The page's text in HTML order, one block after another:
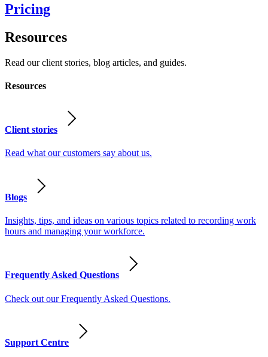
Pricing
Resources
Read our client stories, blog articles, and guides.
Resources
Client stories
Read what our customers say about us.
Blogs
Insights, tips, and ideas on various topics related to recording work
hours and managing your workforce.
Frequently Asked Questions
Check out our Frequently Asked Questions.
Support Centre